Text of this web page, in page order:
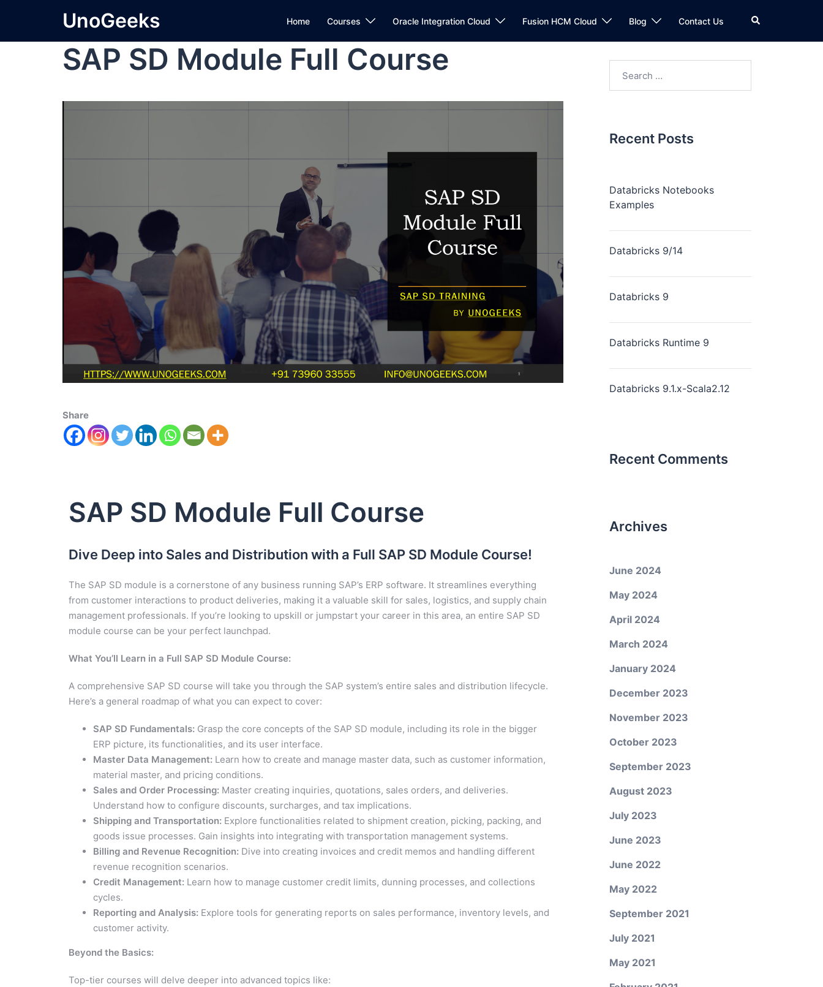
UnoGeeks Home Courses Oracle Integration Cloud Fusion HCM Cloud Blog Contact Us
SAP SD Module Full Course
Share
SAP SD Module Full Course
Dive Deep into Sales and Distribution with a Full SAP SD Module Course!
The SAP SD module is a cornerstone of any business running SAP’s ERP software. It streamlines everything
from customer interactions to product deliveries, making it a valuable skill for sales, logistics, and supply chain
management professionals. If you’re looking to upskill or jumpstart your career in this area, an entire SAP SD
module course can be your perfect launchpad.
What You’ll Learn in a Full SAP SD Module Course:
A comprehensive SAP SD course will take you through the SAP system’s entire sales and distribution lifecycle.
Here’s a general roadmap of what you can expect to cover:
SAP SD Fundamentals: Grasp the core concepts of the SAP SD module, including its role in the bigger
ERP picture, its functionalities, and its user interface.
Master Data Management: Learn how to create and manage master data, such as customer information,
material master, and pricing conditions.
Sales and Order Processing: Master creating inquiries, quotations, sales orders, and deliveries.
Understand how to configure discounts, surcharges, and tax implications.
Shipping and Transportation: Explore functionalities related to shipment creation, picking, packing, and
goods issue processes. Gain insights into integrating with transportation management systems.
Billing and Revenue Recognition: Dive into creating invoices and credit memos and handling different
revenue recognition scenarios.
Credit Management: Learn how to manage customer credit limits, dunning processes, and collections
cycles.
Reporting and Analysis: Explore tools for generating reports on sales performance, inventory levels, and
customer activity.
Beyond the Basics:
Top-tier courses will delve deeper into advanced topics like:
Recent Posts
Databricks Notebooks
Examples
Databricks 9/14
Databricks 9
Databricks Runtime 9
Databricks 9.1.x-Scala2.12
Recent Comments
Archives
June 2024
May 2024
April 2024
March 2024
January 2024
December 2023
November 2023
October 2023
September 2023
August 2023
July 2023
June 2023
June 2022
May 2022
September 2021
July 2021
May 2021